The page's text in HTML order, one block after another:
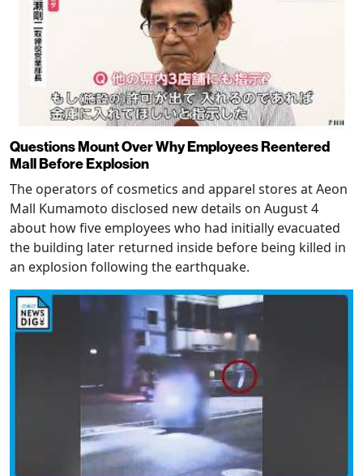
Questions Mount Over Why Employees Reentered
Mall Before Explosion
The operators of cosmetics and apparel stores at Aeon
Mall Kumamoto disclosed new details on August 4
about how five employees who had initially evacuated
the building later returned inside before being killed in
an explosion following the earthquake.